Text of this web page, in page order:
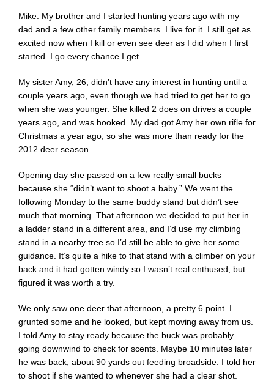
Mike: My brother and I started hunting years ago with my
dad and a few other family members. I live for it. I still get as
excited now when I kill or even see deer as I did when I first
started. I go every chance I get.
My sister Amy, 26, didn’t have any interest in hunting until a
couple years ago, even though we had tried to get her to go
when she was younger. She killed 2 does on drives a couple
years ago, and was hooked. My dad got Amy her own rifle for
Christmas a year ago, so she was more than ready for the
2012 deer season.
Opening day she passed on a few really small bucks
because she “didn’t want to shoot a baby.” We went the
following Monday to the same buddy stand but didn’t see
much that morning. That afternoon we decided to put her in
a ladder stand in a different area, and I’d use my climbing
stand in a nearby tree so I’d still be able to give her some
guidance. It’s quite a hike to that stand with a climber on your
back and it had gotten windy so I wasn’t real enthused, but
figured it was worth a try.
We only saw one deer that afternoon, a pretty 6 point. I
grunted some and he looked, but kept moving away from us.
I told Amy to stay ready because the buck was probably
going downwind to check for scents. Maybe 10 minutes later
he was back, about 90 yards out feeding broadside. I told her
to shoot if she wanted to whenever she had a clear shot.